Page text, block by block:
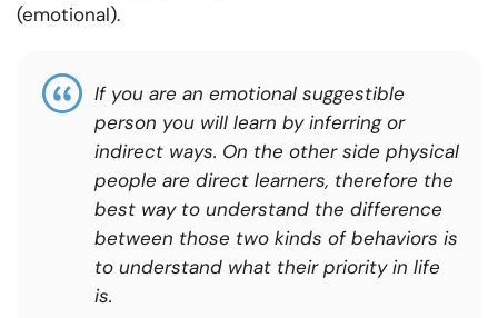
(emotional).
If you are an emotional suggestible
person you will learn by inferring or
indirect ways. On the other side physical
people are direct learners, therefore the
best way to understand the difference
between those two kinds of behaviors is
to understand what their priority in life
is.